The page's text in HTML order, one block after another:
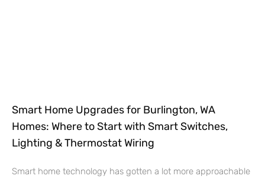
Smart Home Upgrades for Burlington, WA
Homes: Where to Start with Smart Switches,
Lighting & Thermostat Wiring
Smart home technology has gotten a lot more approachable